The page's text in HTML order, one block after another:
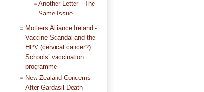
Another Letter - The
Same Issue
Mothers Alliance Ireland -
Vaccine Scandal and the
HPV (cervical cancer?)
Schools’ vaccination
programme
New Zealand Concerns
After Gardasil Death